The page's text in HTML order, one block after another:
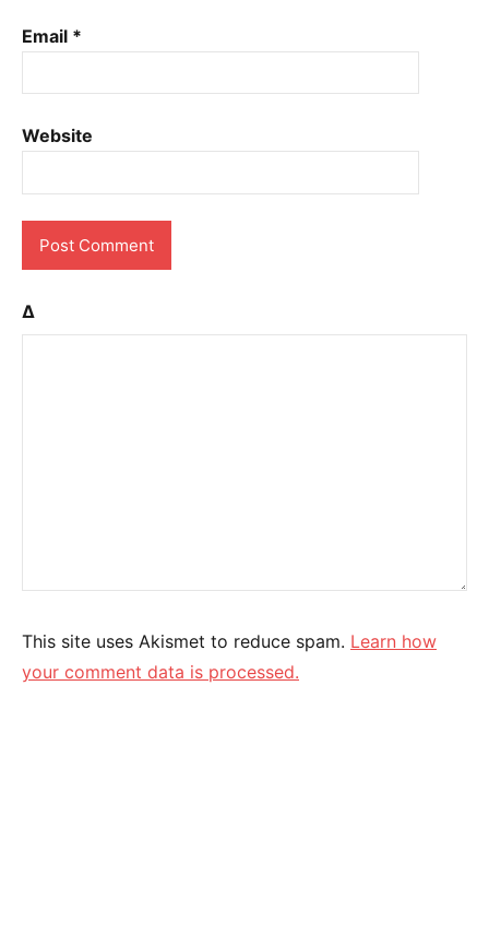
Email *
Website
Δ
This site uses Akismet to reduce spam. Learn how
your comment data is processed.